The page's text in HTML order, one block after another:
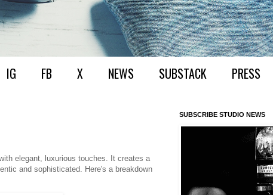
IG FB X NEWS SUBSTACK PRESS
elegant, luxurious touches. It creates a
and sophisticated. Here's a breakdown
SUBSCRIBE STUDIO NEWS